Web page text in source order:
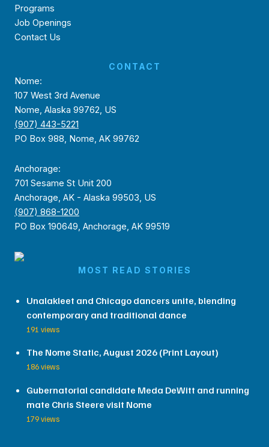
Programs
Job Openings
Contact Us
CONTACT
Nome:
107 West 3rd Avenue
Nome, Alaska 99762, US
(907) 443-5221
PO Box 988, Nome, AK 99762
Anchorage:
701 Sesame St Unit 200
Anchorage, AK - Alaska 99503, US
(907) 868-1200
PO Box 190649, Anchorage, AK 99519
MOST READ STORIES
Unalakleet and Chicago dancers unite, blending
contemporary and traditional dance
191 views
The Nome Static, August 2026 (Print Layout)
186 views
Gubernatorial candidate Meda DeWitt and running
mate Chris Steere visit Nome
179 views